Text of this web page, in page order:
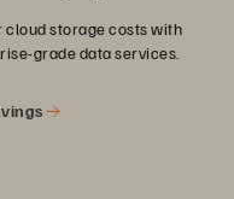
cloud storage costs with
grade data services.